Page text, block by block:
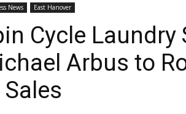
News East Hanover
Cycle Laundry
Arbus to